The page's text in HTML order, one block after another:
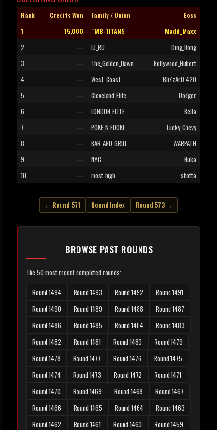
Rank Credits Won Family / Union
Boss
1
15,000 TMB-TITANS
Madd_Maxx
2
— IU_RU
Ding_Dong
3
— The_Golden_Dawn
Hollywood_Hubert
4
— WesT_CoasT
BliZzArD_420
5
— Cleveland_Elite
Dodger
6
— LONDON_ELITE
Bella
7
— POKE_N_FOOKE
Lucky_Chevy
8
— BAR_AND_GRILL
WARPATH
9
— NYC
Huka
10
— most-high shotta
← Round 571 Round Index Round 573 →
BROWSE PAST ROUNDS
The 50 most recent completed rounds:
Round 1494 Round 1493 Round 1492
Round 1491
Round 1490
Round 1489 Round 1488
Round 1487
Round 1486
Round 1485 Round 1484
Round 1483
Round 1482
Round 1481 Round 1480
Round 1479
Round 1478
Round 1477 Round 1476
Round 1475
Round 1474
Round 1473 Round 1472
Round 1471
Round 1470
Round 1469 Round 1468
Round 1467
Round 1466
Round 1465 Round 1464
Round 1463
Round 1462
Round 1461 Round 1460
Round 1459